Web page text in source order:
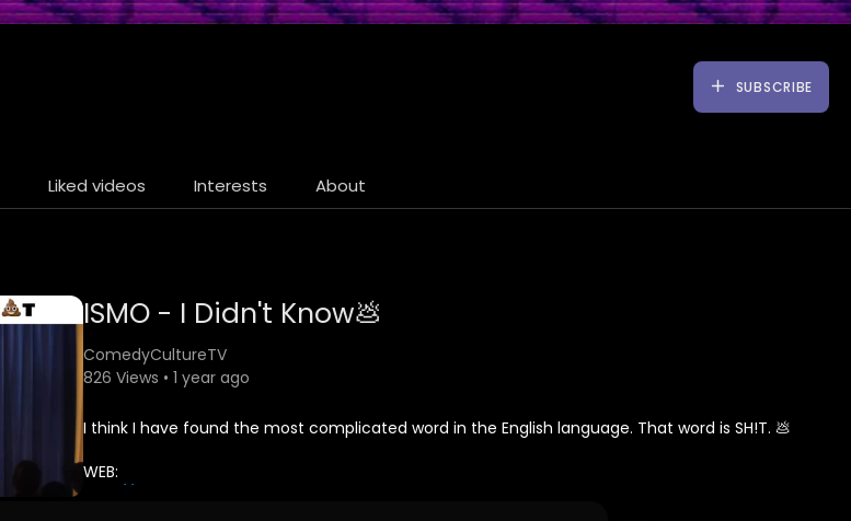
SUBSCRIBE
Liked videos Interests About
ISMO - I Didn't Know💩
ComedyCultureTV
826 Views • 1 year ago
⁣I think I have found the most complicated word in the English language. That word is SH!T. 💩
WEB: